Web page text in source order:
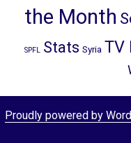
the Month
SPFL Stats Syria TV
Proudly powered by